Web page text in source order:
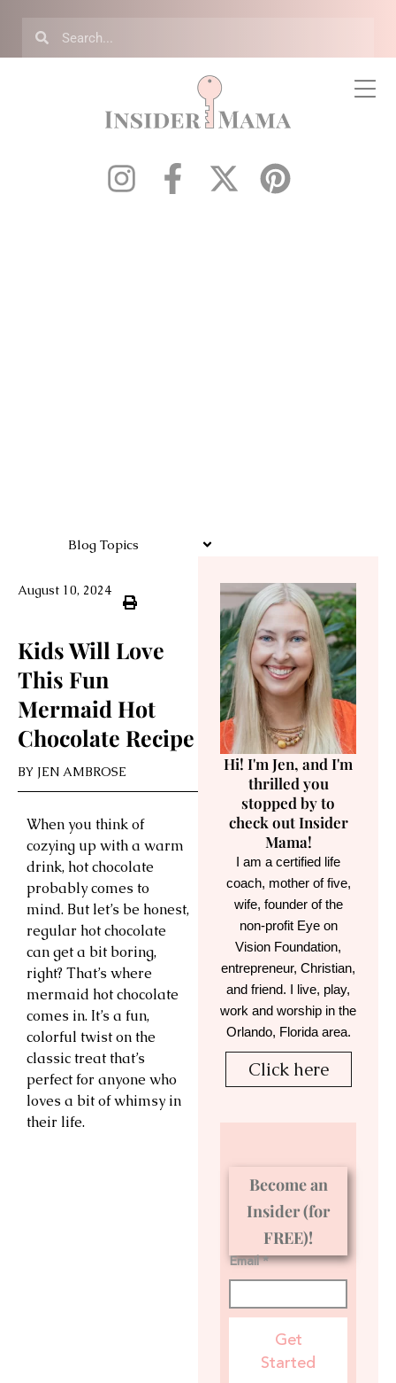
Blog Topics
August 10, 2024
Kids Will Love
This Fun
Mermaid Hot
Chocolate Recipe
BY JEN AMBROSE
When you think of
cozying up with a warm
drink, hot chocolate
probably comes to
mind. But let’s be honest,
regular hot chocolate
can get a bit boring,
right? That’s where
mermaid hot chocolate
comes in. It’s a fun,
colorful twist on the
classic treat that’s
perfect for anyone who
loves a bit of whimsy in
their life.
Hi! I'm Jen, and I'm
thrilled you
stopped by to
check out Insider
Mama!
I am a certified life
coach, mother of five,
wife, founder of the
non-profit Eye on
Vision Foundation,
entrepreneur, Christian,
and friend. I live, play,
work and worship in the
Orlando, Florida area.
Click here
Become an
Insider (for
FREE)!
Email *
Get
Started